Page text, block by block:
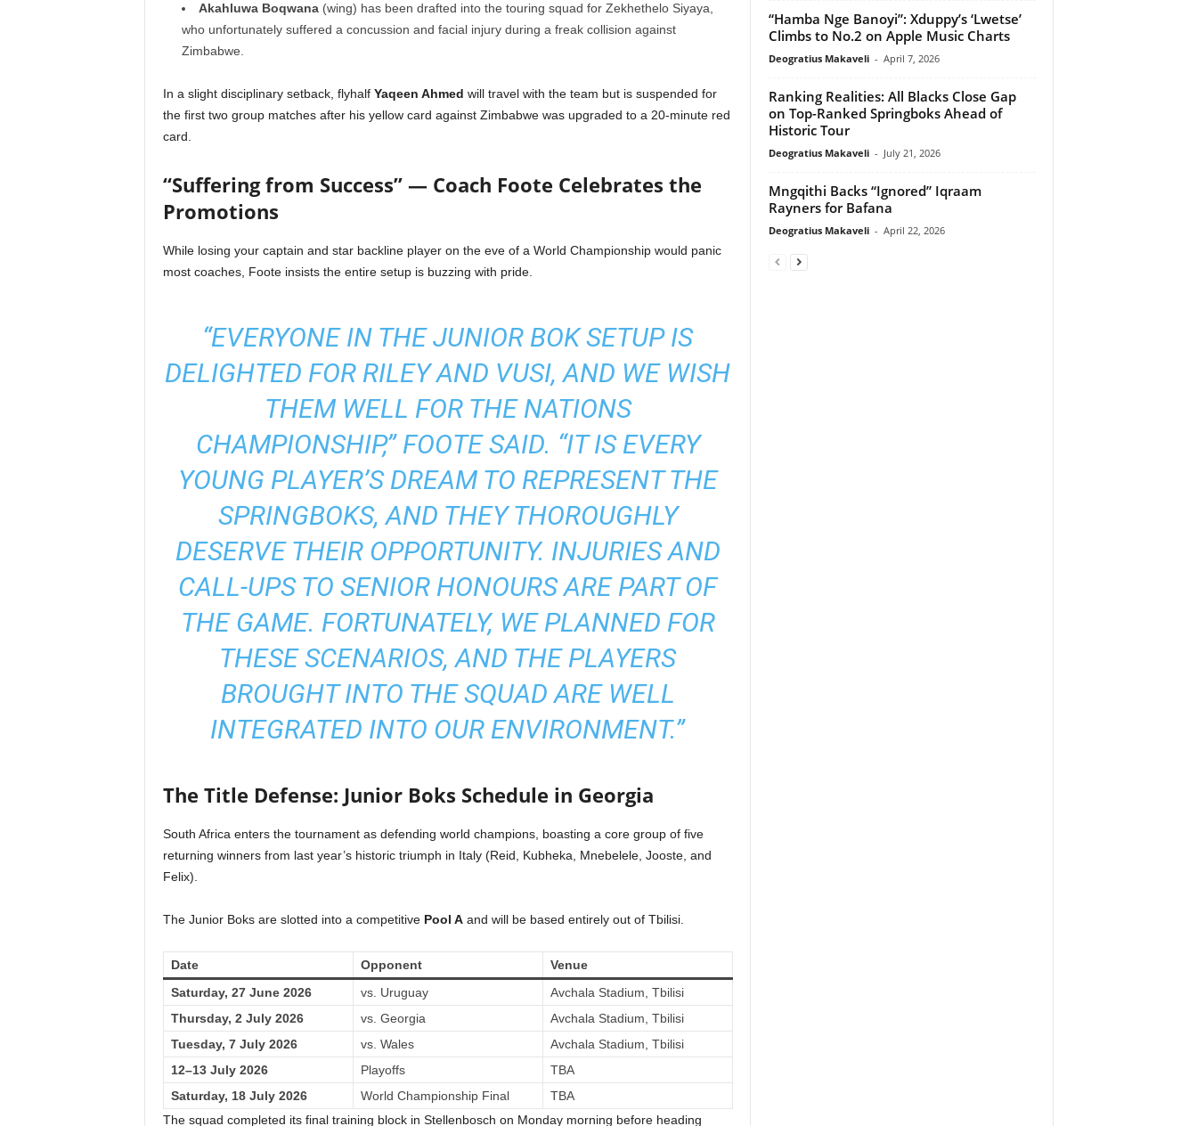
Akahluwa Boqwana(wing) has been drafted into the touring squad for Zekhethelo Siyaya,
who unfortunately suffered a concussion and facial injury during a freak collision against
Zimbabwe.
In a slight disciplinary setback, flyhalf Yaqeen Ahmed will travel with the team but is suspended for
the first two group matches after his yellow card against Zimbabwe was upgraded to a 20-minute red
card.
“Suffering from Success” — Coach Foote Celebrates the
Promotions
While losing your captain and star backline player on the eve of a World Championship would panic
most coaches, Foote insists the entire setup is buzzing with pride.
“EVERYONE IN THE JUNIOR BOK SETUP IS
DELIGHTED FOR RILEY AND VUSI, AND WE WISH
THEM WELL FOR THE NATIONS
CHAMPIONSHIP,” FOOTE SAID. “IT IS EVERY
YOUNG PLAYER’S DREAM TO REPRESENT THE
SPRINGBOKS, AND THEY THOROUGHLY
DESERVE THEIR OPPORTUNITY. INJURIES AND
CALL-UPS TO SENIOR HONOURS ARE PART OF
THE GAME. FORTUNATELY, WE PLANNED FOR
THESE SCENARIOS, AND THE PLAYERS
BROUGHT INTO THE SQUAD ARE WELL
INTEGRATED INTO OUR ENVIRONMENT.”
The Title Defense: Junior Boks Schedule in Georgia
South Africa enters the tournament as defending world champions, boasting a core group of five
returning winners from last year’s historic triumph in Italy (Reid, Kubheka, Mnebelele, Jooste, and
Felix).
The Junior Boks are slotted into a competitive Pool Aand will be based entirely out of Tbilisi.
Date Opponent
Venue
Saturday, 27 June 2026
vs. Uruguay
Avchala Stadium, Tbilisi
Thursday, 2 July 2026
vs. Georgia
Avchala Stadium, Tbilisi
Tuesday, 7 July 2026
vs. Wales
Avchala Stadium, Tbilisi
12–13 July 2026
Playoffs
TBA
Saturday, 18 July 2026
World Championship Final
TBA
The squad completed its final training block in Stellenbosch on Monday morning before heading
“Hamba Nge Banoyi”: Xduppy’s ‘Lwetse’
Climbs to No.2 on Apple Music Charts
Deogratius Makaveli - April 7, 2026
Ranking Realities: All Blacks Close Gap
on Top-Ranked Springboks Ahead of
Historic Tour
Deogratius Makaveli - July 21, 2026
Mngqithi Backs “Ignored” Iqraam
Rayners for Bafana
Deogratius Makaveli - April 22, 2026